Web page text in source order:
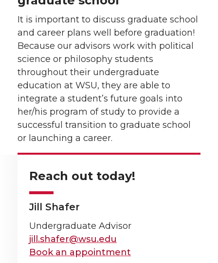
It is important to discuss graduate school
and career plans well before graduation!
Because our advisors work with political
science or philosophy students
throughout their undergraduate
education at WSU, they are able to
integrate a student’s future goals into
her/his program of study to provide a
successful transition to graduate school
or launching a career.
Reach out today!
Jill Shafer
Undergraduate Advisor
jill.shafer@wsu.edu
Book an appointment